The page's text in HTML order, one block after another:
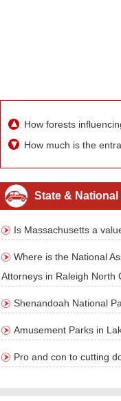
How forests
How much is the
State & National
Is Massachusetts a
Where is the National
Attorneys in Raleigh North
Shenandoah National
Amusement Parks in
Pro and con to cutting